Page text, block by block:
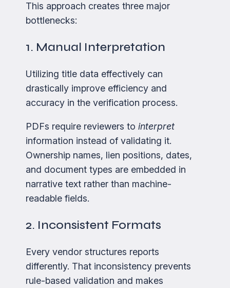
This approach creates three major
bottlenecks:
1. Manual Interpretation
Utilizing title data effectively can
drastically improve efficiency and
accuracy in the verification process.
PDFs require reviewers to interpret
information instead of validating it.
Ownership names, lien positions, dates,
and document types are embedded in
narrative text rather than machine-
readable fields.
2. Inconsistent Formats
Every vendor structures reports
differently. That inconsistency prevents
rule-based validation and makes